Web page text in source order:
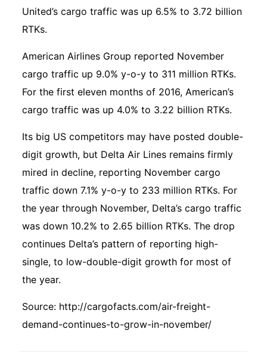
United’s cargo traffic was up 6.5% to 3.72 billion
RTKs.
American Airlines Group reported November
cargo traffic up 9.0% y-o-y to 311 million RTKs.
For the first eleven months of 2016, American’s
cargo traffic was up 4.0% to 3.22 billion RTKs.
Its big US competitors may have posted double-
digit growth, but Delta Air Lines remains firmly
mired in decline, reporting November cargo
traffic down 7.1% y-o-y to 233 million RTKs. For
the year through November, Delta’s cargo traffic
was down 10.2% to 2.65 billion RTKs. The drop
continues Delta’s pattern of reporting high-
single, to low-double-digit growth for most of
the year.
Source: http://cargofacts.com/air-freight-
demand-continues-to-grow-in-november/